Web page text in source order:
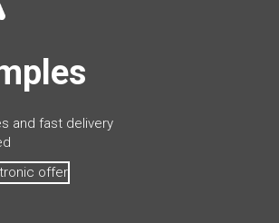
and fast delivery
offer